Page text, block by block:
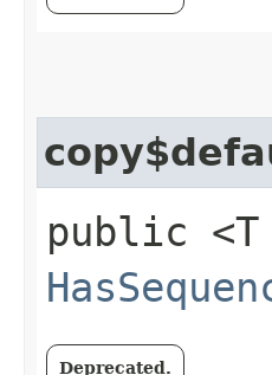
public <T
Deprecated.